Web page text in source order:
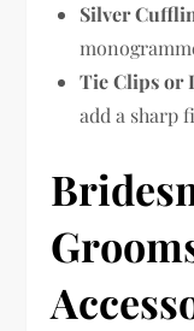
Silver
Tie Clips or
add a sharp